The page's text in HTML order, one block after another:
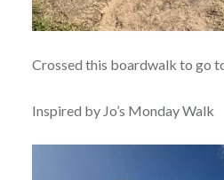
Crossed this boardwalk to go
Inspired by Jo’s Monday Walk